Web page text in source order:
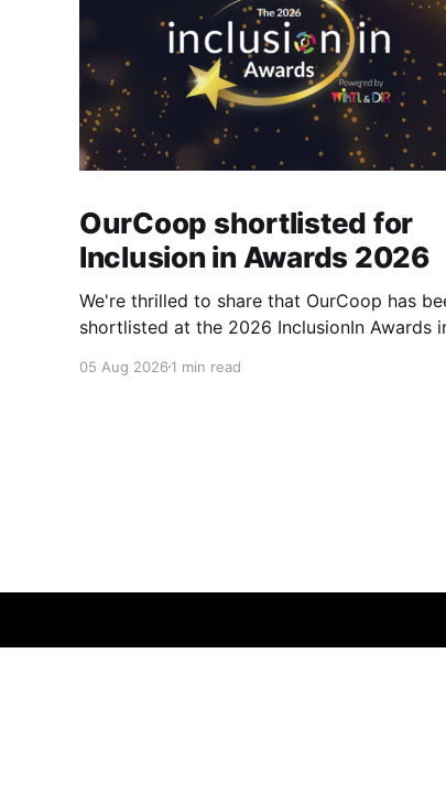
OurCoop shortlisted for
Inclusion in Awards 2026
We're thrilled to share that OurCoop has
shortlisted at the 2026 InclusionIn Awards
in Retail category for our Ability colleague
05 Aug 2026 1 min read